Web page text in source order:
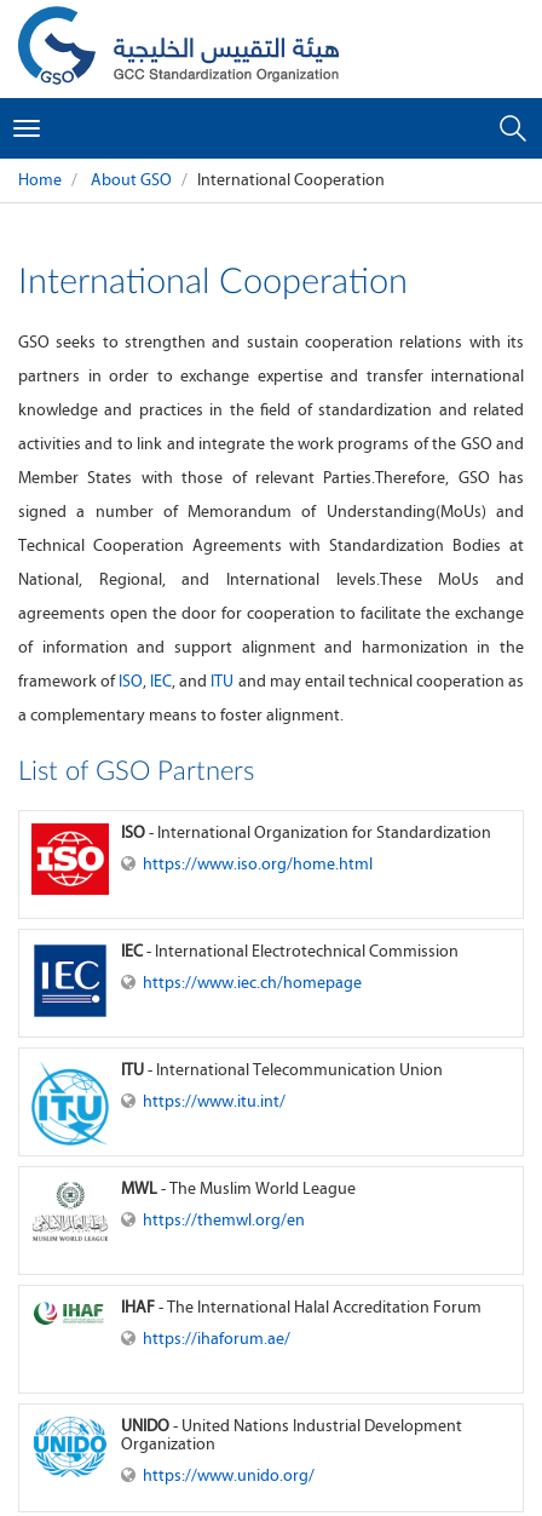
Toggle
navigation
Home About GSO International Cooperation
International Cooperation
GSO seeks to strengthen and sustain cooperation relations with its
partners in order to exchange expertise and transfer international
knowledge and practices in the field of standardization and related
activities and to link and integrate the work programs of the GSO and
Member States with those of relevant Parties.Therefore, GSO has
signed a number of Memorandum of Understanding(MoUs) and
Technical Cooperation Agreements with Standardization Bodies at
National, Regional, and International levels.These MoUs and
agreements open the door for cooperation to facilitate the exchange
of information and support alignment and harmonization in the
framework ofISO, IEC, and ITU and may entail technical cooperation as
a complementary means to foster alignment.
List of GSO Partners
ISO- International Organization for Standardization
https://www.iso.org/home.html
IEC- International Electrotechnical Commission
https://www.iec.ch/homepage
ITU- International Telecommunication Union
https://www.itu.int/
MWL- The Muslim World League
https://themwl.org/en
IHAF- The International Halal Accreditation Forum
https://ihaforum.ae/
UNIDO- United Nations Industrial Development
Organization
https://www.unido.org/